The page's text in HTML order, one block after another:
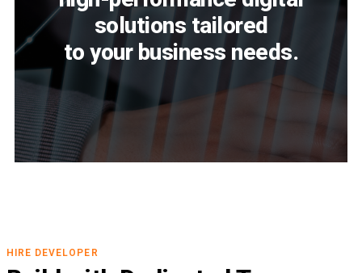
solutions tailored
to your business needs.
HIRE DEVELOPER